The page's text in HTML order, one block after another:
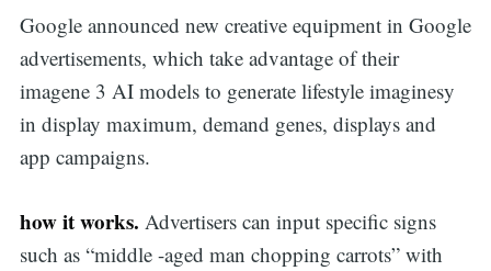
Google announced new creative equipment in Google
advertisements, which take advantage of their
imagene 3 AI models to generate lifestyle imaginesy
in display maximum, demand genes, displays and
app campaigns.
how it works. Advertisers can input specific signs
such as “middle -aged man chopping carrots” with